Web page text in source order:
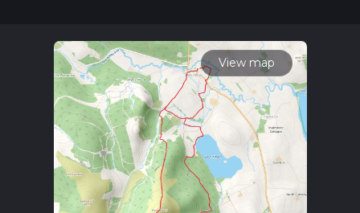
read about how we calculate hike time.
View map